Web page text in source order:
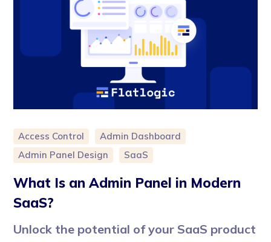
Access Control
Admin Dashboard
Admin Panel Design
SaaS
What Is an Admin Panel in Modern
SaaS?
Unlock the potential of your SaaS product